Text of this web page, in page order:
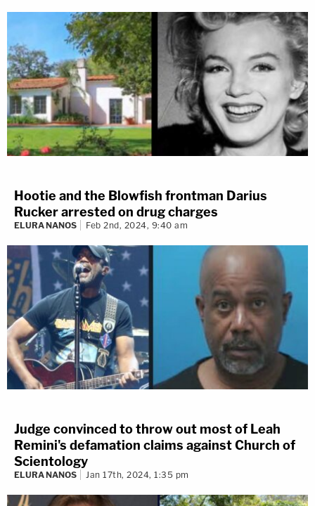
Hootie and the Blowfish frontman Darius
Rucker arrested on drug charges
ELURA NANOS Feb 2nd, 2024, 9:40 am
Judge convinced to throw out most of Leah
Remini's defamation claims against Church of
Scientology
ELURA NANOS Jan 17th, 2024, 1:35 pm